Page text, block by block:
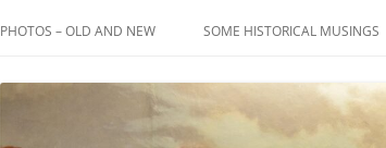
A POEM BY HOWARD
PRESS RELEASE PAGE
PHOTOS – OLD AND NEW SOME HISTORICAL MUSINGS
BOOKS TO READ